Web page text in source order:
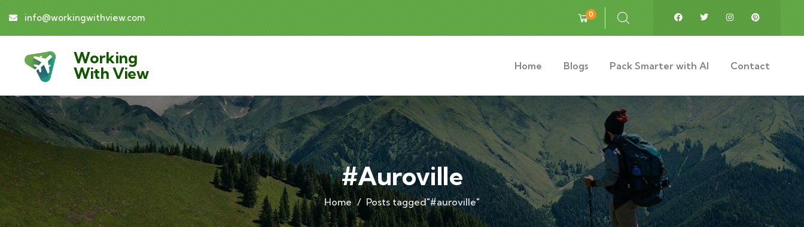
info@workingwithview.com 0
Working
With View Home Blogs Pack Smarter with AI Contact
#auroville
Home Posts tagged"#auroville"